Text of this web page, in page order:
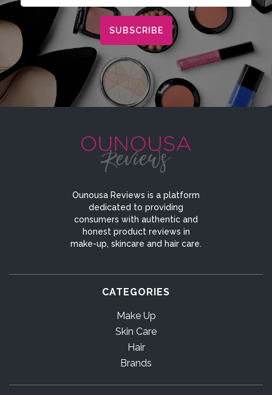
Ounousa Reviews is a platform
dedicated to providing
consumers with authentic and
honest product reviews in
make-up, skincare and hair care.
CATEGORIES
Make Up
Skin Care
Hair
Brands